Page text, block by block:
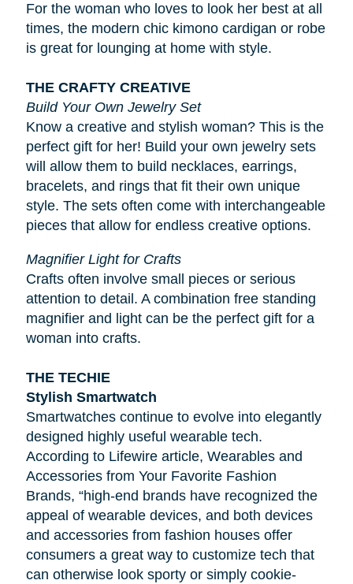
For the woman who loves to look her best at all
times, the modern chic kimono cardigan or robe
is great for lounging at home with style.
THE CRAFTY CREATIVE
Build Your Own Jewelry Set
Know a creative and stylish woman? This is the
perfect gift for her! Build your own jewelry sets
will allow them to build necklaces, earrings,
bracelets, and rings that fit their own unique
style. The sets often come with interchangeable
pieces that allow for endless creative options.
Magnifier Light for Crafts
Crafts often involve small pieces or serious
attention to detail. A combination free standing
magnifier and light can be the perfect gift for a
woman into crafts.
THE TECHIE
Stylish Smartwatch
Smartwatches continue to evolve into elegantly
designed highly useful wearable tech.
According to Lifewirearticle, Wearables and
Accessories from Your Favorite Fashion
Brands, “high-end brands have recognized the
appeal of wearable devices, and both devices
and accessories from fashion houses offer
consumers a great way to customize tech that
can otherwise look sporty or simply cookie-